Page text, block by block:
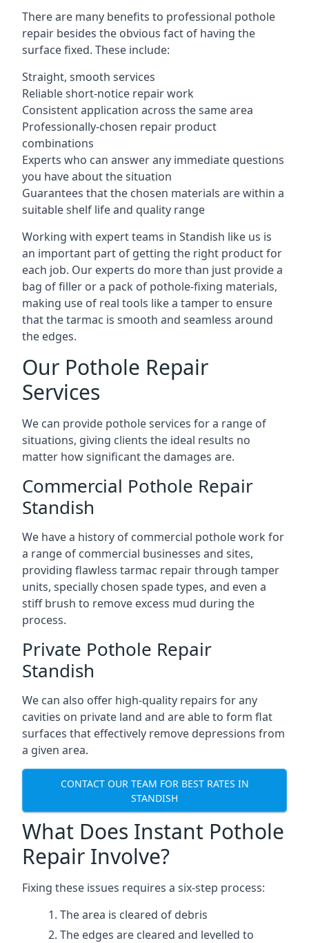
There are many benefits to professional pothole
repair besides the obvious fact of having the
surface fixed. These include:
Straight, smooth services
Reliable short-notice repair work
Consistent application across the same area
Professionally-chosen repair product
combinations
Experts who can answer any immediate questions
you have about the situation
Guarantees that the chosen materials are within a
suitable shelf life and quality range
Working with expert teams in Standish like us is
an important part of getting the right product for
each job. Our experts do more than just provide a
bag of filler or a pack of pothole-fixing materials,
making use of real tools like a tamper to ensure
that the tarmac is smooth and seamless around
the edges.
Our Pothole Repair
Services
We can provide pothole services for a range of
situations, giving clients the ideal results no
matter how significant the damages are.
Commercial Pothole Repair
Standish
We have a history of commercial pothole work for
a range of commercial businesses and sites,
providing flawless tarmac repair through tamper
units, specially chosen spade types, and even a
stiff brush to remove excess mud during the
process.
Private Pothole Repair
Standish
We can also offer high-quality repairs for any
cavities on private land and are able to form flat
surfaces that effectively remove depressions from
a given area.
CONTACT OUR TEAM FOR BEST RATES IN
STANDISH
What Does Instant Pothole
Repair Involve?
Fixing these issues requires a six-step process:
The area is cleared of debris
The edges are cleared and levelled to